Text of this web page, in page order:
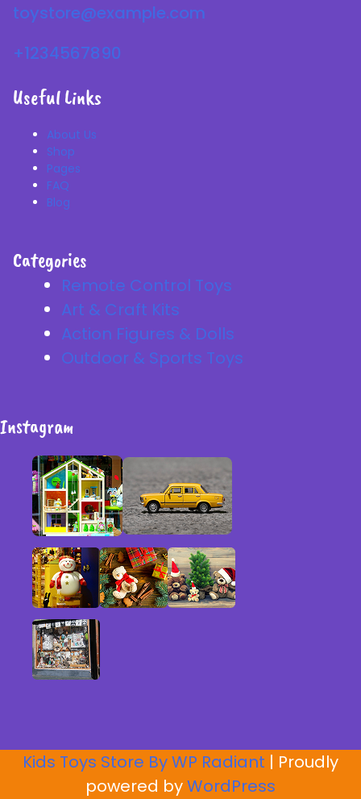
toystore@example.com
+1234567890
Useful Links
About Us
Shop
Pages
FAQ
Blog
Categories
Remote Control Toys
Art & Craft Kits
Action Figures & Dolls
Outdoor & Sports Toys
Instagram
Kids Toys Store ByWP Radiant | Proudly
powered byWordPress